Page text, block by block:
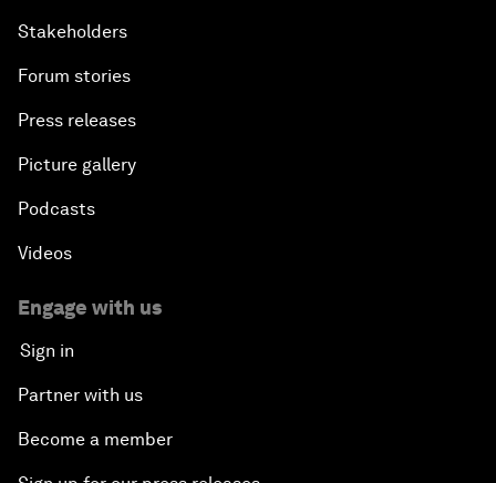
Stakeholders
Forum stories
Press releases
Picture gallery
Podcasts
Videos
Engage with us
Sign in
Partner with us
Become a member